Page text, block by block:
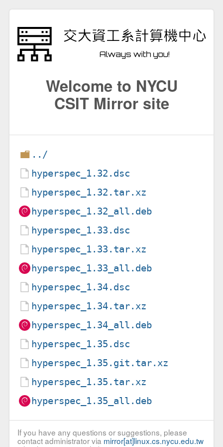
Welcome to NYCU
CSIT Mirror site
../
hyperspec_1.32.dsc
hyperspec_1.32.tar.xz
hyperspec_1.32_all.deb
hyperspec_1.33.dsc
hyperspec_1.33.tar.xz
hyperspec_1.33_all.deb
hyperspec_1.34.dsc
hyperspec_1.34.tar.xz
hyperspec_1.34_all.deb
hyperspec_1.35.dsc
hyperspec_1.35.git.tar.xz
hyperspec_1.35.tar.xz
hyperspec_1.35_all.deb
If you have any questions or suggestions, please
contact administrator via mirror[at]linux.cs.nycu.edu.tw